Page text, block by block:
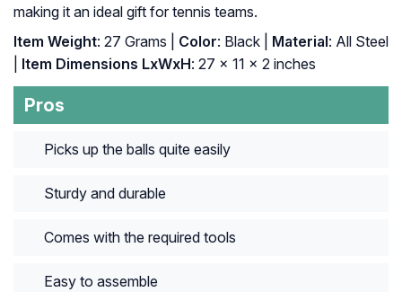
making it an ideal gift for tennis teams.
Item Weight: 27 Grams | Color: Black | Material: All Steel
Item Dimensions LxWxH: ‎27 x 11 x 2 inches
Pros
Picks up the balls quite easily
Sturdy and durable
Comes with the required tools
Easy to assemble